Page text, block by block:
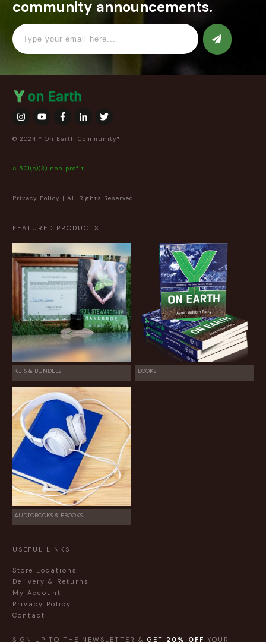
community announcements.
© 2024 Y On Earth Community®
a 501(c)(3) non profit
Privacy Policy | All Rights Reserved.
FEATURED PRODUCTS
KITS & BUNDLES BOOKS
AUDIOBOOKS & EBOOKS
USEFUL LINKS
Store Locations
Delivery & Returns
My Account
Privacy Policy
Contact
SIGN UP TO THE NEWSLETTER & GET 20% OFF YOUR